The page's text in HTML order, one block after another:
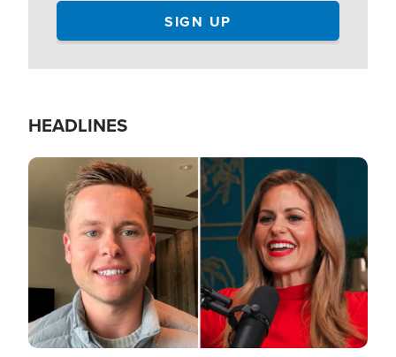
HEADLINES
Image